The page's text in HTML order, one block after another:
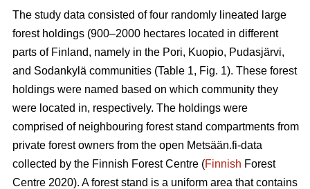
The study data consisted of four randomly lineated large
forest holdings (900–2000 hectares located in different
parts of Finland, namely in the Pori, Kuopio, Pudasjärvi,
and Sodankylä communities (Table 1, Fig. 1). These forest
holdings were named based on which community they
were located in, respectively. The holdings were
comprised of neighbouring forest stand compartments from
private forest owners from the open Metsään.fi-data
collected by the Finnish Forest Centre (Finnish Forest
Centre 2020). A forest stand is a uniform area that contains